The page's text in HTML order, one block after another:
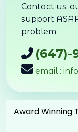
Contact us,
support
problem.
(647)-
email :
Award Winning